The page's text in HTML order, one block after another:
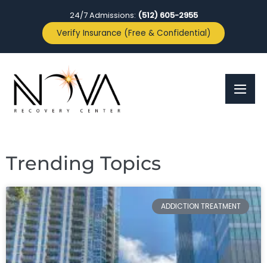
24/7 Admissions: (512) 605-2955
Verify Insurance (Free & Confidential)
Trending Topics
ADDICTION TREATMENT